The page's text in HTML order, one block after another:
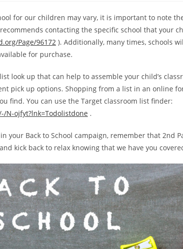
for our children may vary, it is important to note
contacting the specific school that your
Page/96172 ). Additionally, many times, schools
for purchase.
look up that can help to assemble your child’s
pick up options. Shopping from a list in an online
find. You can use the Target classroom list finder:
N-ojfyt?lnk=Todolistdone .
your Back to School campaign, remember that 2nd
kick back to relax knowing that we have you